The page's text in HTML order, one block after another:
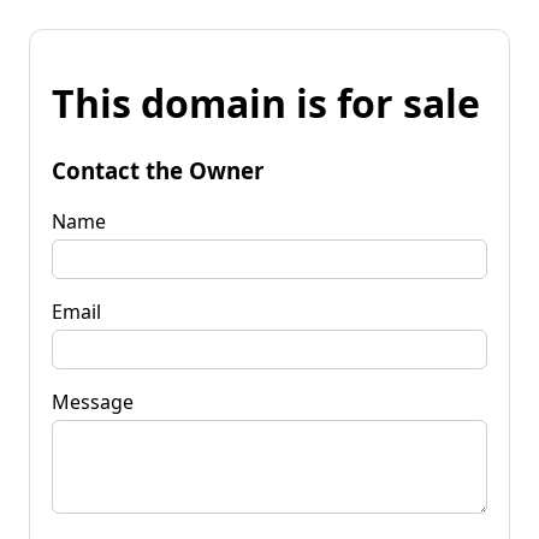
This domain is for sale
Contact the Owner
Name
Email
Message